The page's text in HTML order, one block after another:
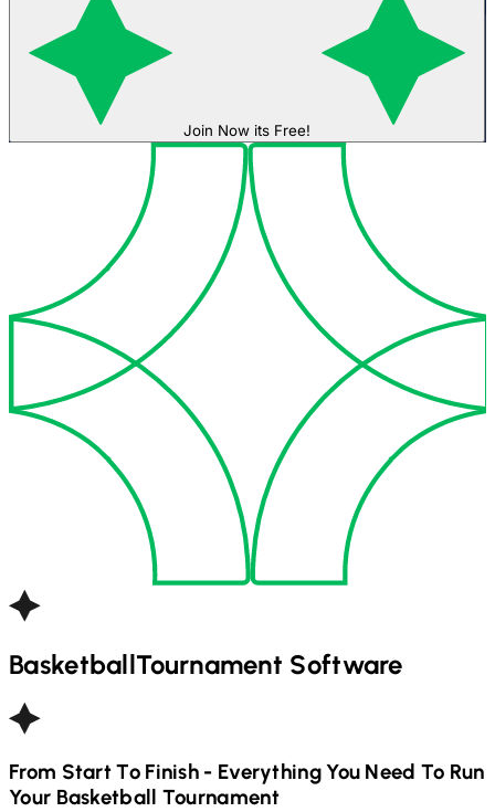
Join Now its Free!
BasketballTournament Software
From Start To Finish - Everything You Need To Run
Your Basketball Tournament